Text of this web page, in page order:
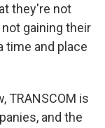
they're not
gaining their
time and place
TRANSCOM is
and the